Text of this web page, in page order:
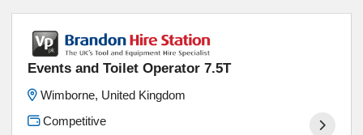
Events and Toilet Operator 7.5T
Wimborne, United Kingdom
Competitive